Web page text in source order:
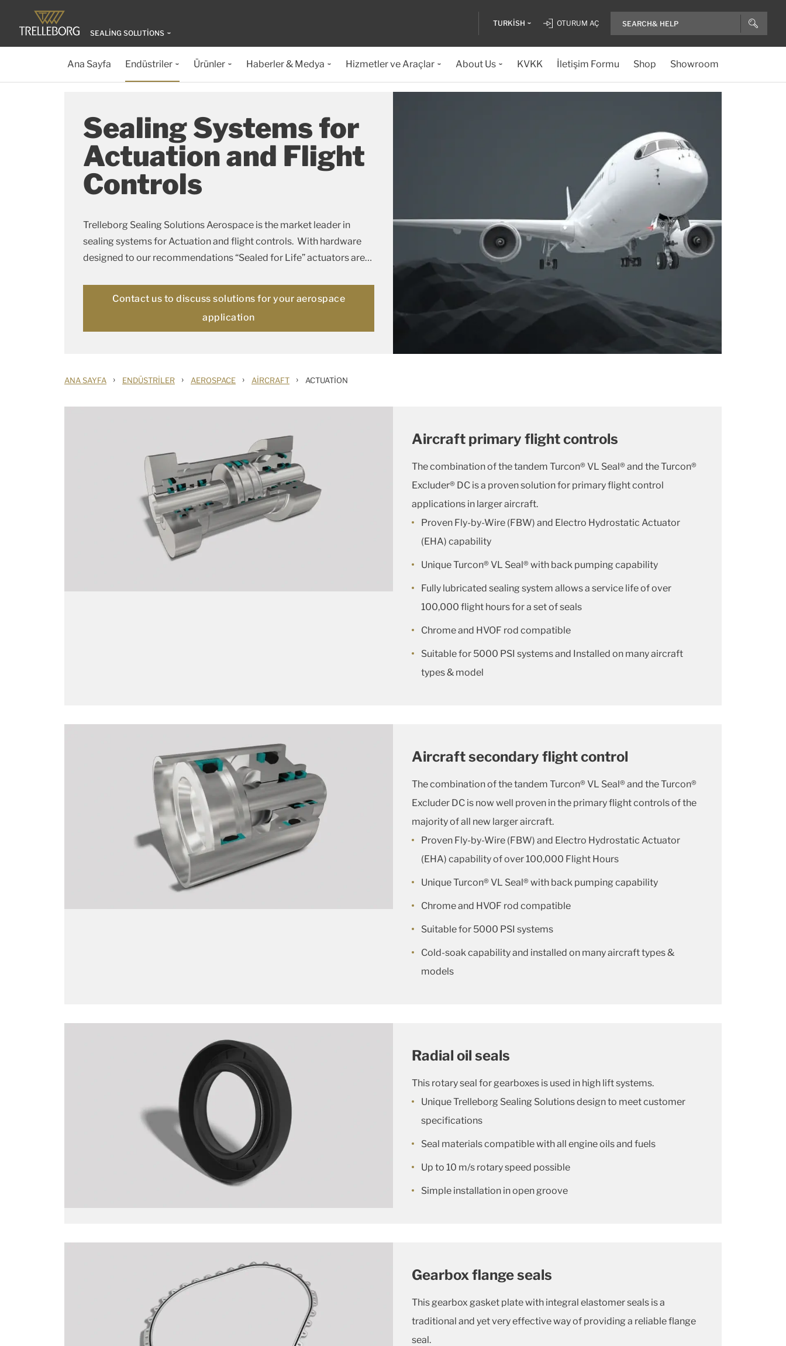
SEALING SOLUTIONS
TURKISH OTURUM AÇ
Ana Sayfa Endüstriler Ürünler Haberler & Medya Hizmetler ve Araçlar About Us KVKK İletişim Formu Shop Showroom
Sealing Systems for
Actuation and Flight
Controls
Trelleborg Sealing Solutions Aerospace is the market leader in
sealing systems for Actuation and flight controls. With hardware
designed to our recommendations “Sealed for Life” actuators are…
Contact us to discuss solutions for your aerospace
application
ANA SAYFA › ENDÜSTRILER › AEROSPACE › AIRCRAFT › ACTUATION
Aircraft primary flight controls
The combination of the tandem Turcon® VL Seal® and the Turcon®
Excluder® DC is a proven solution for primary flight control
applications in larger aircraft.
Proven Fly-by-Wire (FBW) and Electro Hydrostatic Actuator
(EHA) capability
Unique Turcon® VL Seal® with back pumping capability
Fully lubricated sealing system allows a service life of over
100,000 flight hours for a set of seals
Chrome and HVOF rod compatible
Suitable for 5000 PSI systems and Installed on many aircraft
types & model
Aircraft secondary flight control
The combination of the tandem Turcon® VL Seal® and the Turcon®
Excluder DC is now well proven in the primary flight controls of the
majority of all new larger aircraft.
Proven Fly-by-Wire (FBW) and Electro Hydrostatic Actuator
(EHA) capability of over 100,000 Flight Hours
Unique Turcon® VL Seal® with back pumping capability
Chrome and HVOF rod compatible
Suitable for 5000 PSI systems
Cold-soak capability and installed on many aircraft types &
models
Radial oil seals
This rotary seal for gearboxes is used in high lift systems.
Unique Trelleborg Sealing Solutions design to meet customer
specifications
Seal materials compatible with all engine oils and fuels
Up to 10 m/s rotary speed possible
Simple installation in open groove
Gearbox flange seals
This gearbox gasket plate with integral elastomer seals is a
traditional and yet very effective way of providing a reliable flange
seal.